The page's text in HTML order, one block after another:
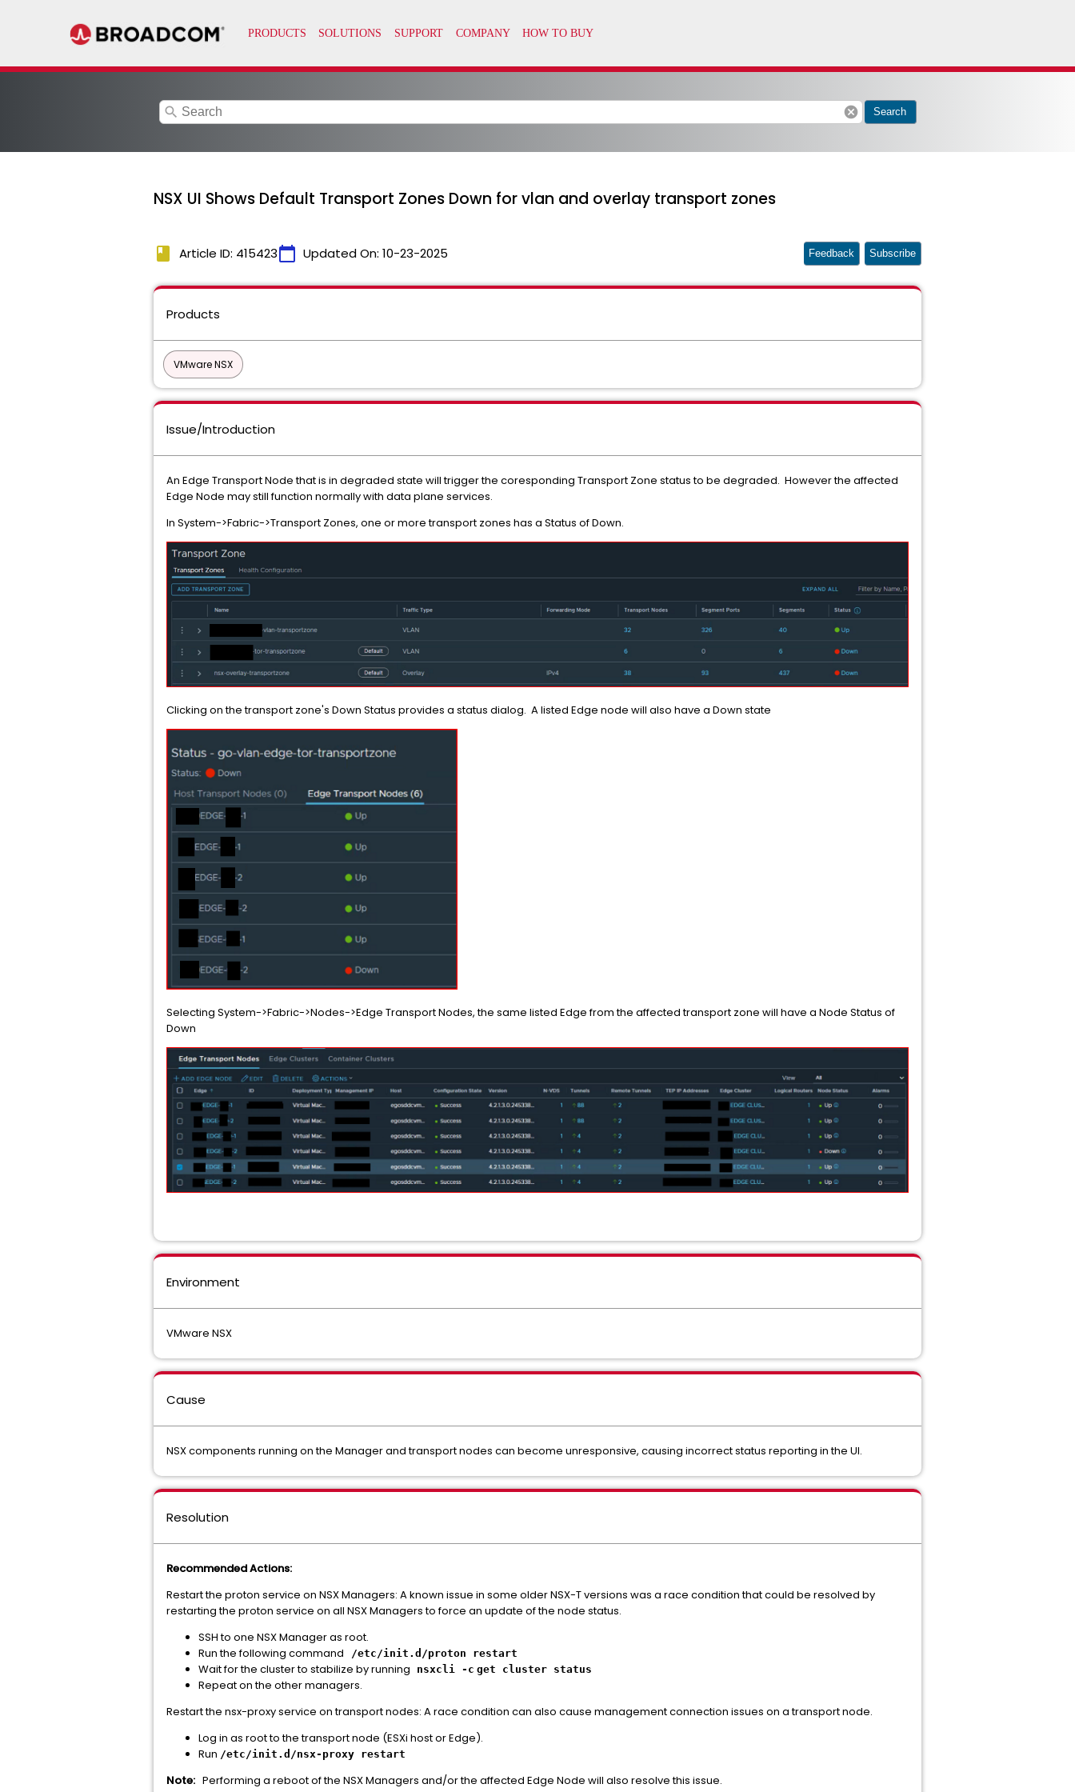
search cancel Search
NSX UI Shows Default Transport Zones Down for vlan and overlay transport zones
book Article ID: 415423calendar_today Updated On: 10-23-2025 Feedback Subscribe
Products
VMware NSX
Issue/Introduction
An Edge Transport Node that is in degraded state will trigger the coresponding Transport Zone status to be degraded. However the affected
Edge Node may still function normally with data plane services.
In System->Fabric->Transport Zones, one or more transport zones has a Status of Down.
Clicking on the transport zone's Down Status provides a status dialog. A listed Edge node will also have a Down state
Selecting System->Fabric->Nodes->Edge Transport Nodes, the same listed Edge from the affected transport zone will have a Node Status of
Down
Environment
VMware NSX
Cause
NSX components running on the Manager and transport nodes can become unresponsive, causing incorrect status reporting in the UI.
Resolution
Recommended Actions:
Restart the proton service on NSX Managers: A known issue in some older NSX-T versions was a race condition that could be resolved by
restarting the proton service on all NSX Managers to force an update of the node status.
SSH to one NSX Manager as root.
Run the following command
/etc/init.d/proton restart
Wait for the cluster to stabilize by running nsxcli -c get cluster status
Repeat on the other managers.
Restart the nsx-proxy service on transport nodes: A race condition can also cause management connection issues on a transport node.
Log in as root to the transport node (ESXi host or Edge).
Run /etc/init.d/nsx-proxy restart
Note: Performing a reboot of the NSX Managers and/or the affected Edge Node will also resolve this issue.